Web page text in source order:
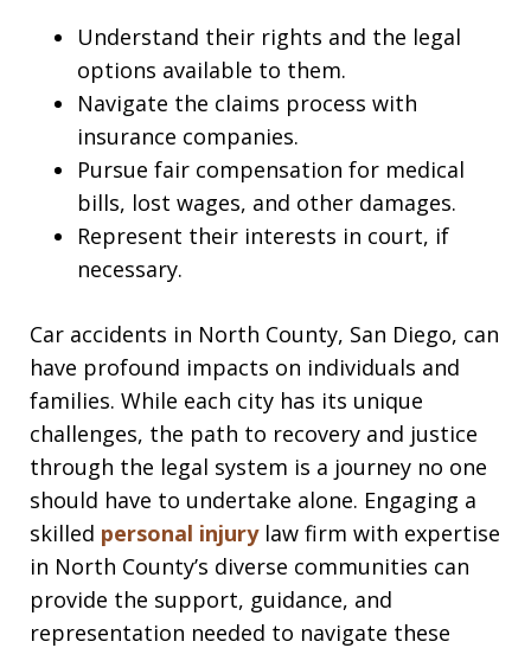
Understand their rights and the legal
options available to them.
Navigate the claims process with
insurance companies.
Pursue fair compensation for medical
bills, lost wages, and other damages.
Represent their interests in court, if
necessary.
Car accidents in North County, San Diego, can
have profound impacts on individuals and
families. While each city has its unique
challenges, the path to recovery and justice
through the legal system is a journey no one
should have to undertake alone. Engaging a
skilled personal injurylaw firm with expertise
in North County’s diverse communities can
provide the support, guidance, and
representation needed to navigate these